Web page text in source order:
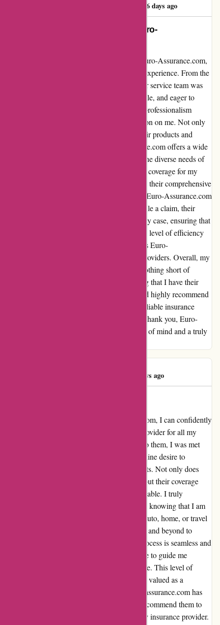
1036 days ago
Unforgettable Experience with Euro-
I recently had the pleasure of dealing with Euro-Assurance.com,
and I must say, it was truly an unforgettable experience. From the
moment I reached out to them, their customer service team was
exceptional; they were friendly, knowledgeable, and eager to
assist me with all my inquiries. The level of professionalism
displayed by their staff left a lasting impression on me. Not only
was their customer service top-notch, but their products and
services are also outstanding. Euro-Assurance.com offers a wide
range of insurance options, tailored to meet the diverse needs of
their customers. I was able to find the perfect coverage for my
requirements at a competitive price, thanks to their comprehensive
offerings. Moreover, the claims process with Euro-Assurance.com
was smooth and hassle-free. When I had to file a claim, their
claims department was prompt in handling my case, ensuring that
I received quick and efficient assistance. This level of efficiency
and dedication is truly commendable and sets Euro-
Assurance.com apart from other insurance providers. Overall, my
experience with Euro-Assurance.com was nothing short of
excellent. I feel confident and secure knowing that I have their
support and expertise backing me up. I would highly recommend
Euro-Assurance.com to anyone in need of reliable insurance
coverage and exceptional customer service. Thank you, Euro-
Assurance.com, for providing me with peace of mind and a truly
1288 days ago
As a long-time customer of euro-assurance.com, I can confidently
say that I have found the perfect insurance provider for all my
needs. From the moment I first reached out to them, I was met
with exceptional customer service and a genuine desire to
understand and meet my specific requirements. Not only does
euro-assurance.com offer competitive rates, but their coverage
options are also comprehensive and customizable. I truly
appreciate the peace of mind that comes with knowing that I am
well protected in any situation. Whether it's auto, home, or travel
insurance, they have consistently gone above and beyond to
ensure that I am fully covered. The claims process is seamless and
efficient, and the support team is always there to guide me
through any questions or concerns I may have. This level of
personalized attention has made me feel truly valued as a
customer. Overall, my experience with euro-assurance.com has
been nothing short of exceptional. I highly recommend them to
anyone in search of a reliable and trustworthy insurance provider.